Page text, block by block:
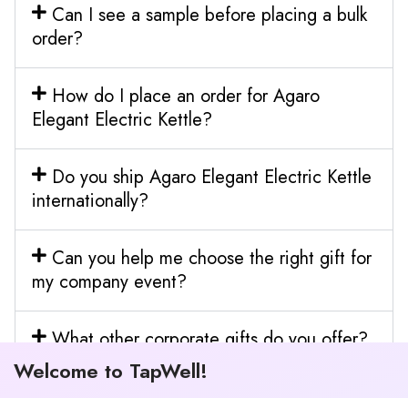
Can I see a sample before placing a bulk
order?
How do I place an order for Agaro
Elegant Electric Kettle?
Do you ship Agaro Elegant Electric Kettle
internationally?
Can you help me choose the right gift for
my company event?
What other corporate gifts do you offer?
Welcome to TapWell!